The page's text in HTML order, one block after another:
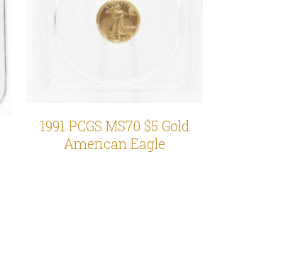
1991 PCGS MS70 $5 Gold
American Eagle